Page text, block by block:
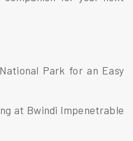
Park for an Easy
at Bwindi Impenetrable